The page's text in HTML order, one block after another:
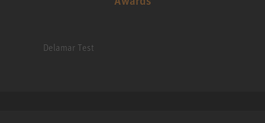
Delamar Test